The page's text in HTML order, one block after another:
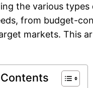
the various
from budget-
markets. This